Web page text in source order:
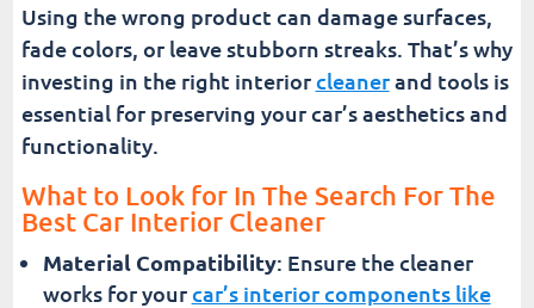
Using the wrong product can damage surfaces,
fade colors, or leave stubborn streaks. That’s why
investing in the right interiorcleanerand tools is
essential for preserving your car’s aesthetics and
functionality.
What to Look for In The Search For The
Best Car Interior Cleaner
Material Compatibility: Ensure the cleaner
works for yourcar’s interior components like